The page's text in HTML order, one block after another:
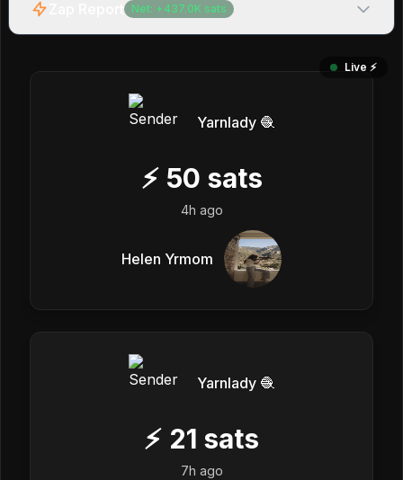
Net: + 437.0K sats
Live ⚡️
Yarnlady 🧶
⚡ 50 sats
4h ago
Helen Yrmom
Yarnlady 🧶
⚡ 21 sats
7h ago